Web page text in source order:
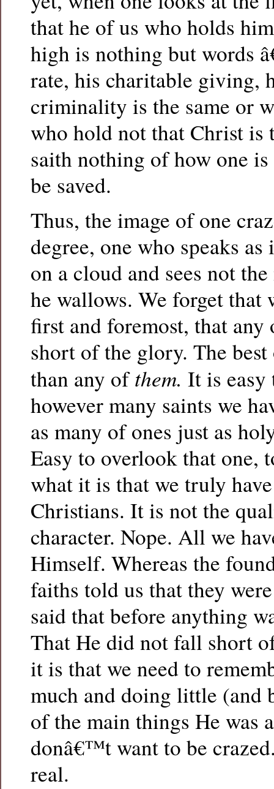
that he of us who holds
high is nothing but words
rate, his charitable giving,
criminality is the same or
who hold not that Christ is
saith nothing of how one
be saved.
Thus, the image of one
degree, one who speaks
on a cloud and sees not
he wallows. We forget that
first and foremost, that
short of the glory. The
than any ofthem. It is easy
however many saints we
as many of ones just as
Easy to overlook that one,
what it is that we truly
Christians. It is not the
character. Nope. All we
Himself. Whereas the
faiths told us that they
said that before anything
That He did not fall short
it is that we need to
much and doing little (and
of the main things He was
donâ€™t want to be
real.